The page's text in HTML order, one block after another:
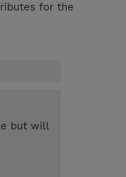
for the
but will